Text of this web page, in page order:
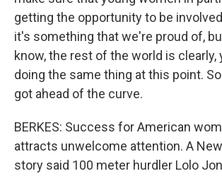
getting the opportunity to be
it's something that we're proud of,
know, the rest of the world is clearly,
doing the same thing at this point.
got ahead of the curve.
BERKES: Success for American
attracts unwelcome attention. A
story said 100 meter hurdler Lolo